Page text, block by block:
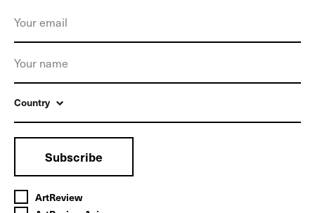
Country
Subscribe
ArtReview